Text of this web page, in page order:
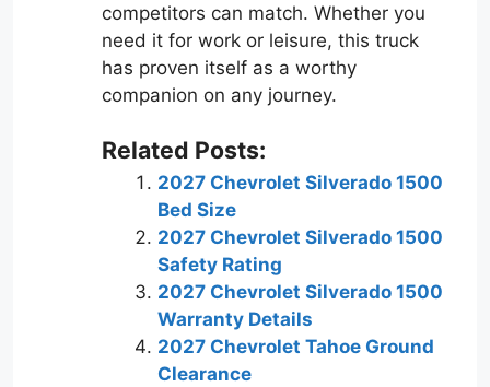
competitors can match. Whether you
need it for work or leisure, this truck
has proven itself as a worthy
companion on any journey.
Related Posts:
2027 Chevrolet Silverado 1500
Bed Size
2027 Chevrolet Silverado 1500
Safety Rating
2027 Chevrolet Silverado 1500
Warranty Details
2027 Chevrolet Tahoe Ground
Clearance